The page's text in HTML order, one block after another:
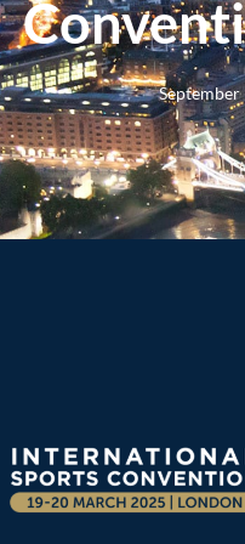
September